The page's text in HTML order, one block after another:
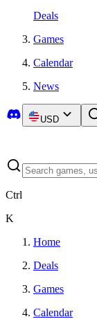
Deals
Games
Calendar
News
USD
Ctrl
K
Home
Deals
Games
Calendar